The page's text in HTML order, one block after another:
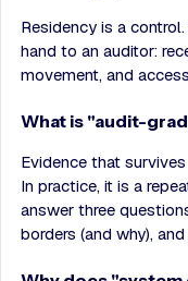
Residency is a
hand to an auditor:
movement, and
What is "audit-
Evidence that
In practice, it is a
answer three
borders (and why),